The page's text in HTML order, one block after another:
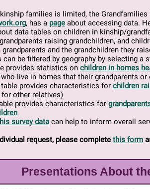
families is limited, the
, has a page about accessing data.
data tables on children in kinship/
raising grandchildren, and
and the grandchildren they
can be filtered by geography by selecting a
provides statistics on children in homes
live in homes that their grandparents
provides characteristics for children
other relatives)
provides characteristics for
survey data can help to inform overall
request, please complete this form
Presentations About